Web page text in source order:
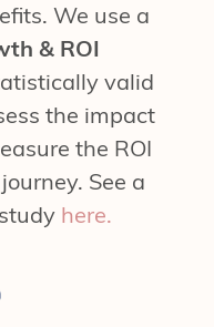
We use a
& ROI
valid
the impact
the ROI
See a
here.